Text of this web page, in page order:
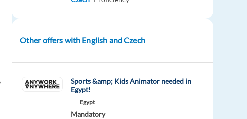
Other offers with English and Czech
Sports &amp; Kids Animator needed in
Egypt!
Egypt
Mandatory